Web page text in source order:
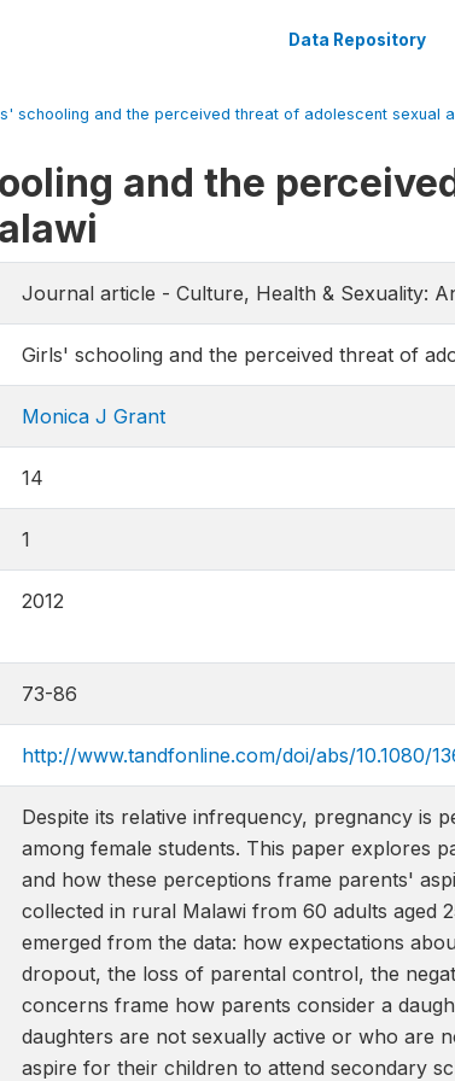
Data Repository
schooling and the perceived threat of adolescent sexual
and the
Journal article - Culture, Health & Sexuality:
Girls' schooling and the perceived threat of
Monica J Grant
14
1
2012
73-86
http://www.tandfonline.com/doi/abs/10.1080/
Despite its relative infrequency, pregnancy is
among female students. This paper explores
and how these perceptions frame parents'
collected in rural Malawi from 60 adults aged
emerged from the data: how expectations
dropout, the loss of parental control, the
concerns frame how parents consider a
daughters are not sexually active or who are
aspire for their children to attend secondary